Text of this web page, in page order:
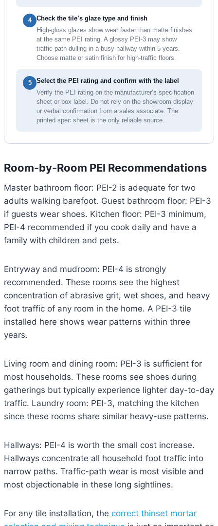
4
Check the tile’s glaze type and finish
High-gloss glazes show wear faster than matte finishes
at the same PEI rating. A glossy PEI-3 may show
traffic-path dulling in a busy hallway within 5 years.
Choose matte or satin finish for high-traffic floors.
5
Select the PEI rating and confirm with the label
Verify the PEI rating on the manufacturer’s specification
sheet or box label. Do not rely on the showroom display
or verbal confirmation from a sales associate. The
printed spec sheet is the only reliable source.
Room-by-Room PEI Recommendations
Master bathroom floor: PEI-2 is adequate for two
adults walking barefoot. Guest bathroom floor: PEI-3
if guests wear shoes. Kitchen floor: PEI-3 minimum,
PEI-4 recommended if you cook daily and have a
family with children and pets.
Entryway and mudroom: PEI-4 is strongly
recommended. These rooms see the highest
concentration of abrasive grit, wet shoes, and heavy
foot traffic of any room in the home. A PEI-3 tile
installed here shows wear patterns within three
years.
Living room and dining room: PEI-3 is sufficient for
most households. These rooms see shoes during
gatherings but typically experience lighter day-to-day
traffic. Laundry room: PEI-3, matching the kitchen
since these rooms share similar heavy-use patterns.
Hallways: PEI-4 is worth the small cost increase.
Hallways concentrate all household foot traffic into
narrow paths. Traffic-path wear is most visible and
most objectionable in these long sightlines.
For any tile installation, the correct thinset mortar